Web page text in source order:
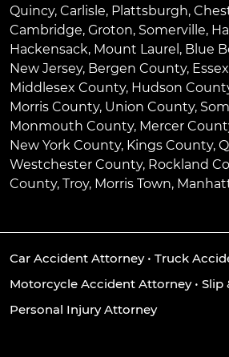
Quincy, Carlisle, Plattsburgh,
Cambridge, Groton, Somerville,
Hackensack, Mount Laurel , Blue
New Jersey, Bergen County,
Middlesex County, Hudson
Morris County, Union County,
Monmouth County, Mercer
New York County, Kings County,
Westchester County, Rockland
County, Troy, Morris Town,
Car Accident Attorney• Truck
Motorcycle Accident Attorney• Slip
Personal Injury Attorney